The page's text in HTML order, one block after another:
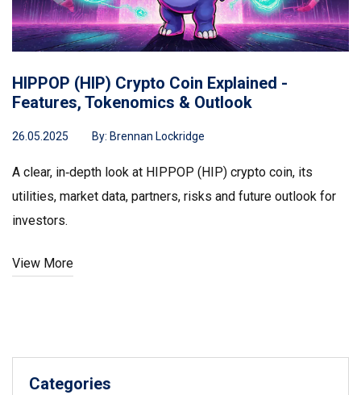
HIPPOP (HIP) Crypto Coin Explained -
Features, Tokenomics & Outlook
26.05.2025 By: Brennan Lockridge
A clear, in‑depth look at HIPPOP (HIP) crypto coin, its
utilities, market data, partners, risks and future outlook for
investors.
View More
Categories